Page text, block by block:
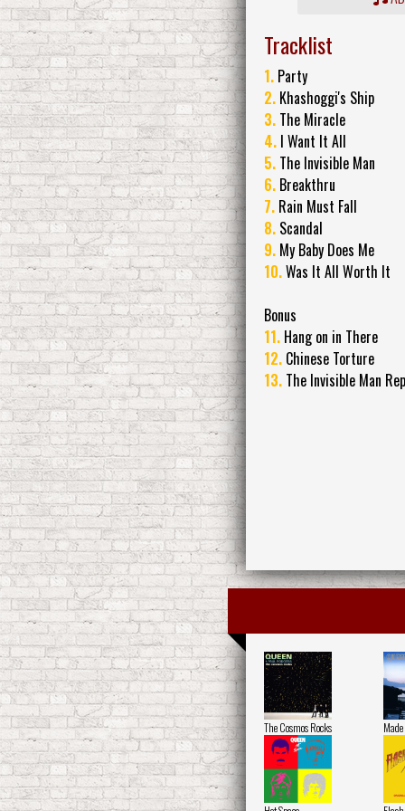
Tracklist
1. Party
2. Khashoggi's Ship
3. The Miracle
4. I Want It All
5. The Invisible Man
6. Breakthru
7. Rain Must Fall
8. Scandal
9. My Baby Does Me
10.Was It All Worth It
Bonus
11. Hang on in There
12. Chinese Torture
13. The Invisible Man
The Cosmos Rocks